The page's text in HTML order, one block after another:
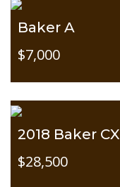
Baker A
$7,000
2018 Baker CX
$28,500